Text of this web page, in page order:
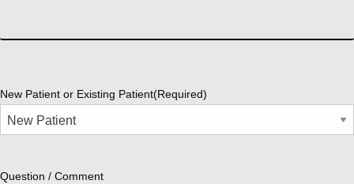
New Patient or Existing Patient(Required)
Question / Comment